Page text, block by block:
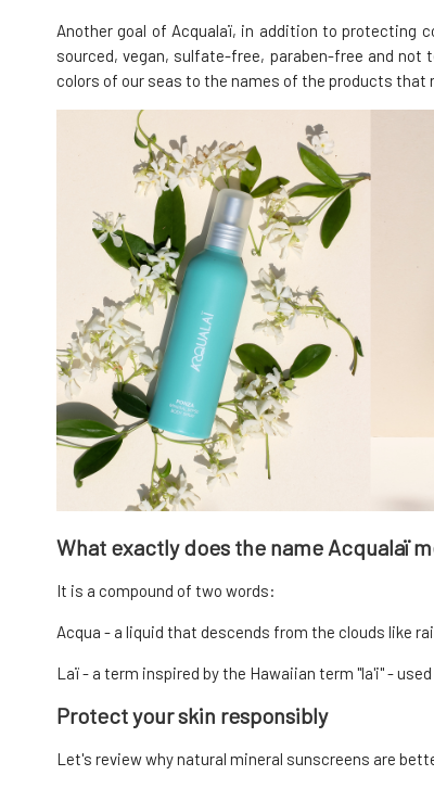
Another goal of Acqualaï, in addition to protecting
sourced, vegan, sulfate-free, paraben-free and
colors of our seas to the names of the products that
What exactly does the name Acqualaï
It is a compound of two words:
Acqua - a liquid that descends from the clouds like
Laï - a term inspired by the Hawaiian term "la'i" -
Protect your skin responsibly
Let's review why natural mineral sunscreens are